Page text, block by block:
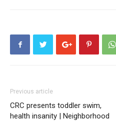
Previous article
CRC presents toddler swim,
health insanity | Neighborhood